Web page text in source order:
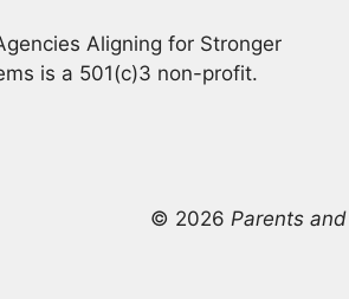
Aligning for Stronger
is a 501(c)3 non-profit.
© 2026 Parents